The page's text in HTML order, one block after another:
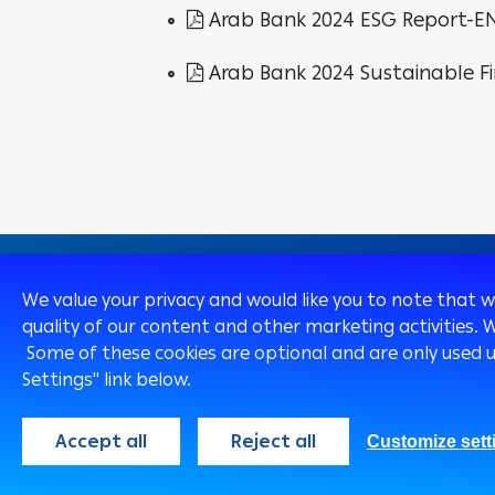
Arab Bank 2024 ESG Report-
Arab Bank 2024 Sustainable
Egypt English
We value your privacy and would like you to note that
quality of our content and other marketing activities.
Some of these cookies are optional and are only
Settings" link below.
Accept all Reject all Customize